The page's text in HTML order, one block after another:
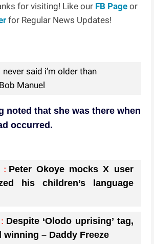
for visiting! Like our FB Page or
for Regular News Updates!
never said i’m older than
Manuel
noted that she was there when
occurred.
: Peter Okoye mocks X user
his children’s language
Despite ‘Olodo uprising’ tag,
winning – Daddy Freeze